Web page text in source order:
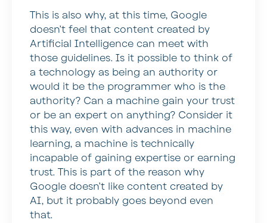
This is also why, at this time, Google
doesn’t feel that content created by
Artificial Intelligence can meet with
those guidelines. Is it possible to think of
a technology as being an authority or
would it be the programmer who is the
authority? Can a machine gain your trust
or be an expert on anything? Consider it
this way, even with advances in machine
learning, a machine is technically
incapable of gaining expertise or earning
trust. This is part of the reason why
Google doesn’t like content created by
AI, but it probably goes beyond even
that.